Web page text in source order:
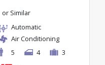
or Similar
Automatic
Air Conditioning
5
4 3